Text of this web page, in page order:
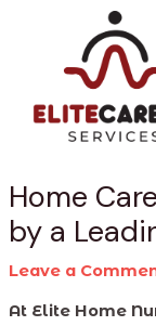
content
Home
by a
Leave a
At Elite Home
navigation